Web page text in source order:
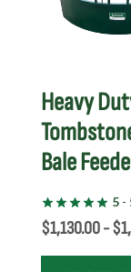
Heavy
Bale
5-
$1,130.00-$
variants.
be
chosen
on
product
page